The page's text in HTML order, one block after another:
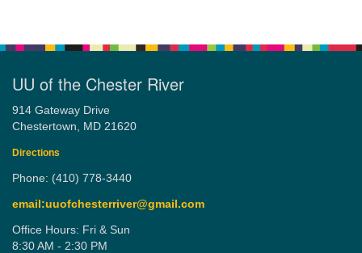
UU of the Chester River
914 Gateway Drive
Chestertown, MD 21620
Directions
Phone: (410) 778-3440
email:uuofchesterriver@gmail.com
Office Hours: Fri & Sun
8:30 AM - 2:30 PM